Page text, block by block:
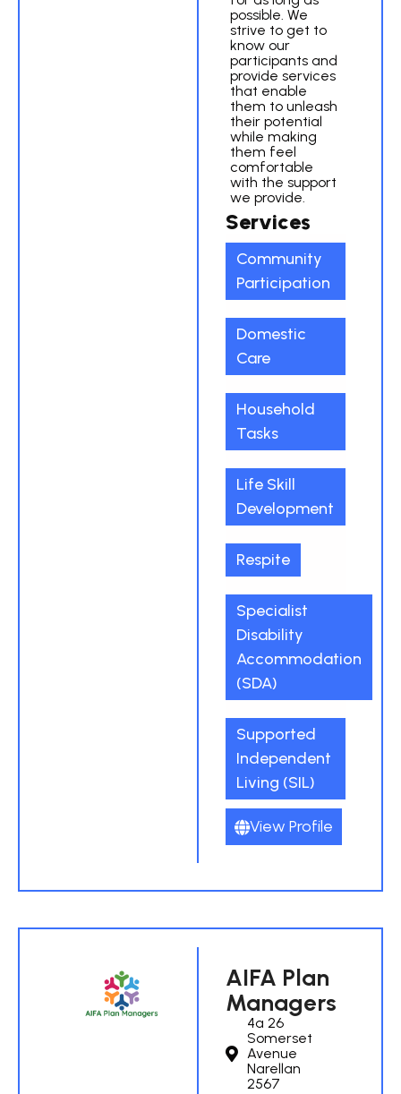
possible. We
strive to get to
know our
participants and
provide services
that enable
them to unleash
their potential
while making
them feel
comfortable
with the support
we provide.
Services
Community
Participation
Domestic
Care
Household
Tasks
Life Skill
Development
Respite
Specialist
Disability
Accommodation
(SDA)
Supported
Independent
Living (SIL)
View Profile
AIFA Plan
Managers
4a 26
Somerset
Avenue
Narellan
2567